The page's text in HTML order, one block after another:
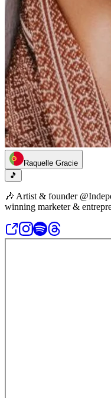
Raquelle Gracie
🎵
🎶 Artist & founder
winning marketer &